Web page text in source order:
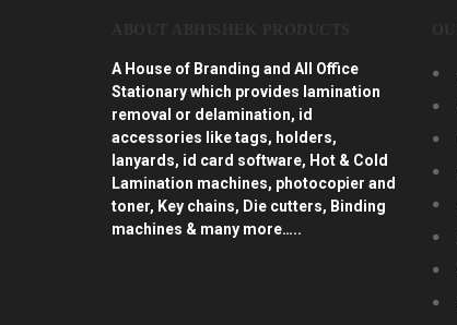
A House of Branding and All Office
Stationary which provides lamination
removal or delamination, id
accessories like tags, holders,
lanyards, id card software, Hot & Cold
Lamination machines, photocopier and
toner, Key chains, Die cutters, Binding
machines & many more…..